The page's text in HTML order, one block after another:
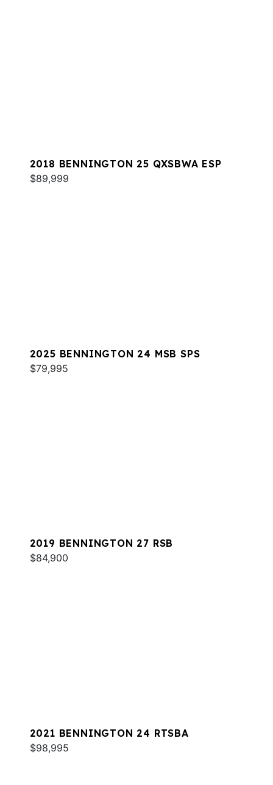
2018 BENNINGTON 25 QXSBWA ESP
$89,999
2025 BENNINGTON 24 MSB SPS
$79,995
2019 BENNINGTON 27 RSB
$84,900
2021 BENNINGTON 24 RTSBA
$98,995